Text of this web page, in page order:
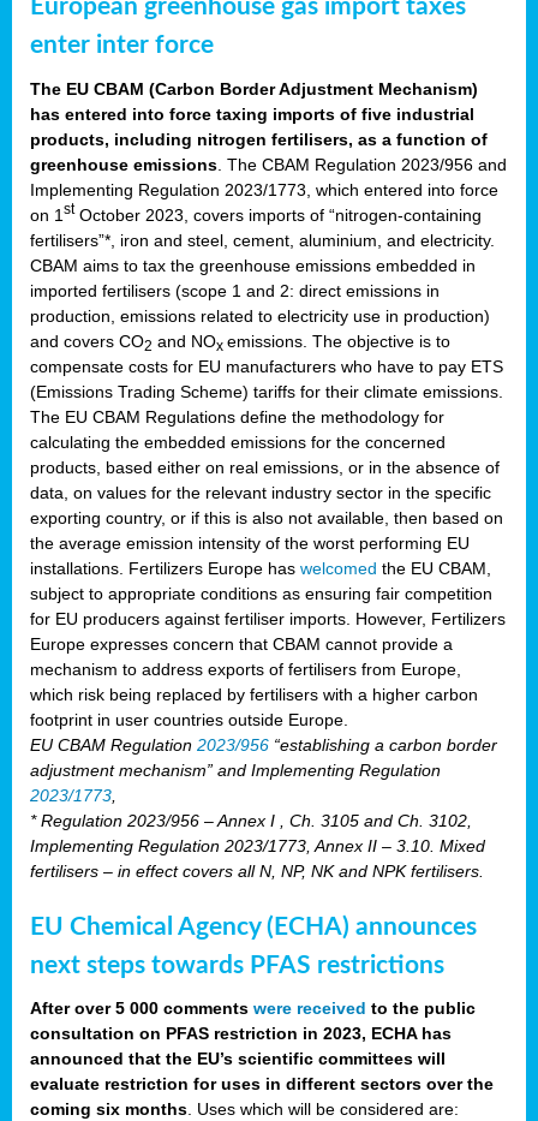
European greenhouse gas import taxes
enter inter force
The EU CBAM (Carbon Border Adjustment Mechanism)
has entered into force taxing imports of five industrial
products, including nitrogen fertilisers, as a function of
greenhouse emissions . The CBAM Regulation 2023/956 and
Implementing Regulation 2023/1773, which entered into force
on 1 stOctober 2023, covers imports of “nitrogen-containing
fertilisers”*, iron and steel, cement, aluminium, and electricity.
CBAM aims to tax the greenhouse emissions embedded in
imported fertilisers (scope 1 and 2: direct emissions in
production, emissions related to electricity use in production)
and covers CO2 and NOx emissions. The objective is to
compensate costs for EU manufacturers who have to pay ETS
(Emissions Trading Scheme) tariffs for their climate emissions.
The EU CBAM Regulations define the methodology for
calculating the embedded emissions for the concerned
products, based either on real emissions, or in the absence of
data, on values for the relevant industry sector in the specific
exporting country, or if this is also not available, then based on
the average emission intensity of the worst performing EU
installations. Fertilizers Europe has welcomed the EU CBAM,
subject to appropriate conditions as ensuring fair competition
for EU producers against fertiliser imports. However, Fertilizers
Europe expresses concern that CBAM cannot provide a
mechanism to address exports of fertilisers from Europe,
which risk being replaced by fertilisers with a higher carbon
footprint in user countries outside Europe.
EU CBAM Regulation 2023/956 “establishing a carbon border
adjustment mechanism” and Implementing Regulation
2023/1773
* Regulation 2023/956 – Annex I , Ch. 3105 and Ch. 3102,
Implementing Regulation 2023/1773, Annex II – 3.10. Mixed
fertilisers – in effect covers all N, NP, NK and NPK fertilisers.
EU Chemical Agency (ECHA) announces
next steps towards PFAS restrictions
After over 5 000 comments were received to the public
consultation on PFAS restriction in 2023, ECHA has
announced that the EU’s scientific committees will
evaluate restriction for uses in different sectors over the
coming six months . Uses which will be considered are: